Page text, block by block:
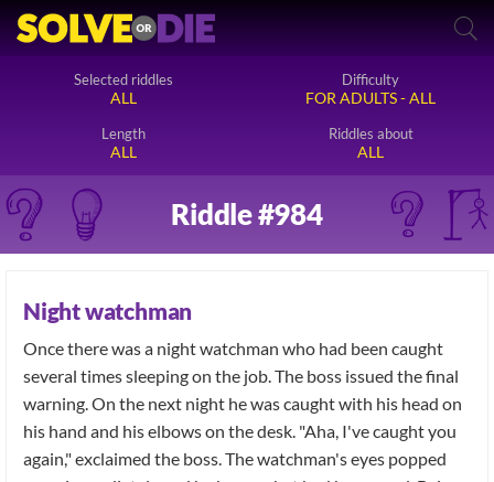
Selected riddles
ALL
Difficulty
FOR ADULTS - ALL
Length
ALL
Riddles about
ALL
Riddle #984
Night watchman
Once there was a night watchman who had been caught
several times sleeping on the job. The boss issued the final
warning. On the next night he was caught with his head on
his hand and his elbows on the desk. "Aha, I've caught you
again," exclaimed the boss. The watchman's eyes popped